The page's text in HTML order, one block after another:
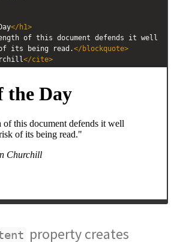
</ h1>
of this document defends it well
its being read.</ blockquote>
</cite>
property creates